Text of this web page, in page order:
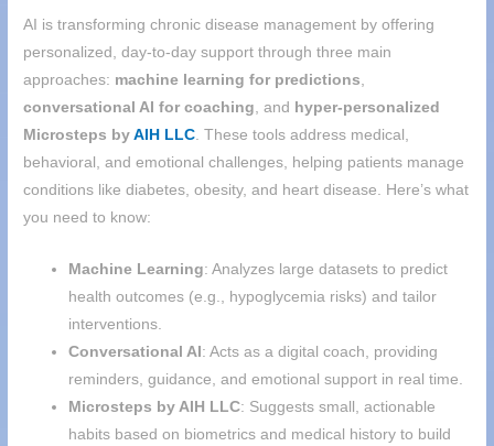
AI is transforming chronic disease management by offering
personalized, day-to-day support through three main
approaches: machine learning for predictions
conversational AI for coaching , and hyper-personalized
Microsteps byAIH LLC . These tools address medical,
behavioral, and emotional challenges, helping patients manage
conditions like diabetes, obesity, and heart disease. Here’s what
you need to know:
Machine Learning: Analyzes large datasets to predict
health outcomes (e.g., hypoglycemia risks) and tailor
interventions.
Conversational AI: Acts as a digital coach, providing
reminders, guidance, and emotional support in real time.
Microsteps by AIH LLC: Suggests small, actionable
habits based on biometrics and medical history to build